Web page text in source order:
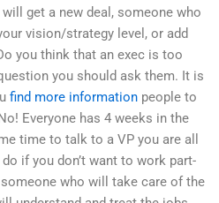
get a new deal, someone who
vision/strategy level, or add
you think that an exec is too
you should ask them. It is
find more information people to
Everyone has 4 weeks in the
time to talk to a VP you are all
if you don’t want to work part-
who will take care of the